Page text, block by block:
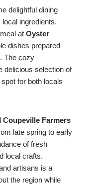
delightful dining
local ingredients.
at Oyster
dishes prepared
The cozy
delicious selection of
for both locals
Coupeville Farmers
late spring to early
of fresh
local crafts.
artisans is a
the region while